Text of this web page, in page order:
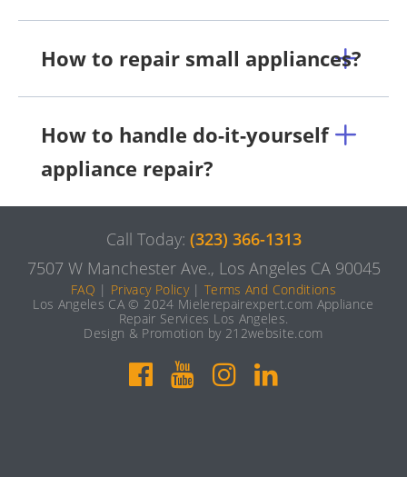
How to repair small appliances?
How to handle do-it-yourself
appliance repair?
Call Today: (323) 366-1313
7507 W Manchester Ave., Los Angeles CA 90045
FAQ | Privacy Policy|Terms And Conditions
Los Angeles CA © 2024 Mielerepairexpert.com Appliance
Repair Services Los Angeles.
Design & Promotion by 212website.com